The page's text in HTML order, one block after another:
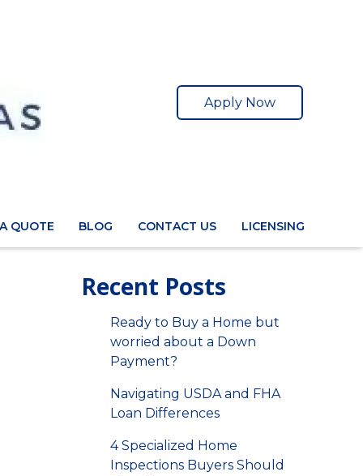
Apply Now
QUOTE BLOG CONTACT US LICENSING
Recent Posts
Ready to Buy a Home but
worried about a Down
Payment?
Navigating USDA and FHA
Loan Differences
4 Specialized Home
Inspections Buyers Should